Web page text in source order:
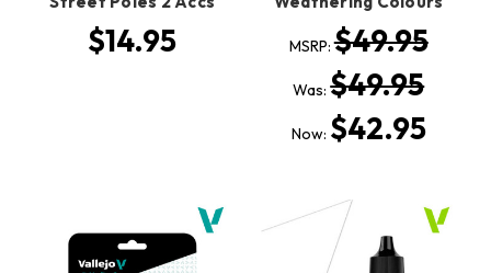
$14.95 MSRP:$49.95
Was:$49.95
Now: $42.95